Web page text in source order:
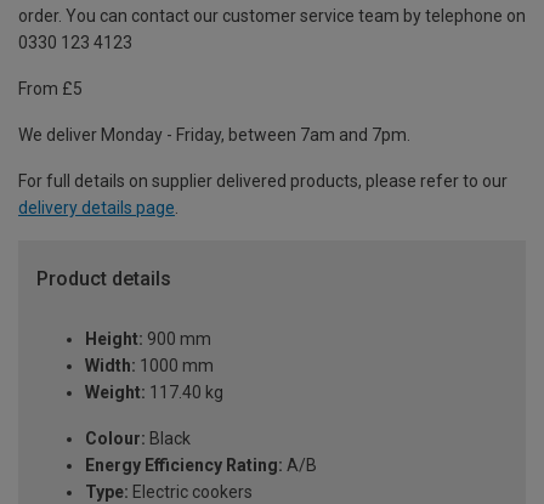
order. You can contact our customer service team by telephone on
0330 123 4123
From £5
We deliver Monday - Friday, between 7am and 7pm.
For full details on supplier delivered products, please refer to our
delivery details page
Product details
Height: 900 mm
Width: 1000 mm
Weight: 117.40 kg
Colour: Black
Energy Efficiency Rating: A/B
Type: Electric cookers